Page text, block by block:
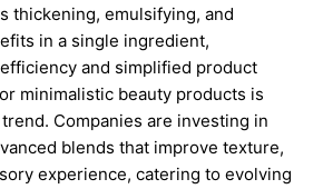
thickening, emulsifying, and
in a single ingredient,
and simplified product
minimalistic beauty products is
Companies are investing in
blends that improve texture,
experience, catering to evolving